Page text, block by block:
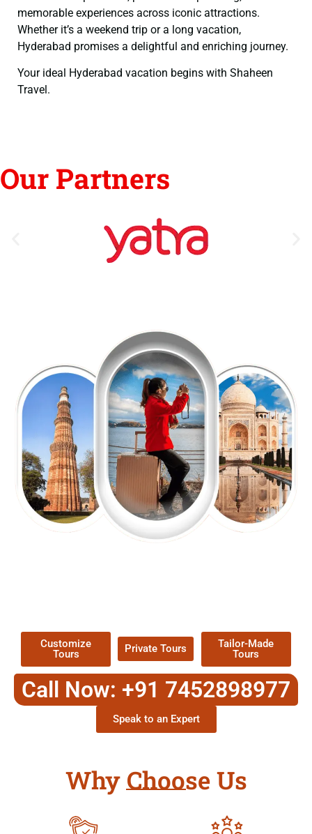
memorable experiences across iconic attractions.
Whether it’s a weekend trip or a long vacation,
Hyderabad promises a delightful and enriching journey.
Your ideal Hyderabad vacation begins with Shaheen
Travel.
Our Partners
Customize
Tours
Private Tours
Tailor-Made
Tours
Call Now: +91 7452898977
Speak to an Expert
Why Choose Us